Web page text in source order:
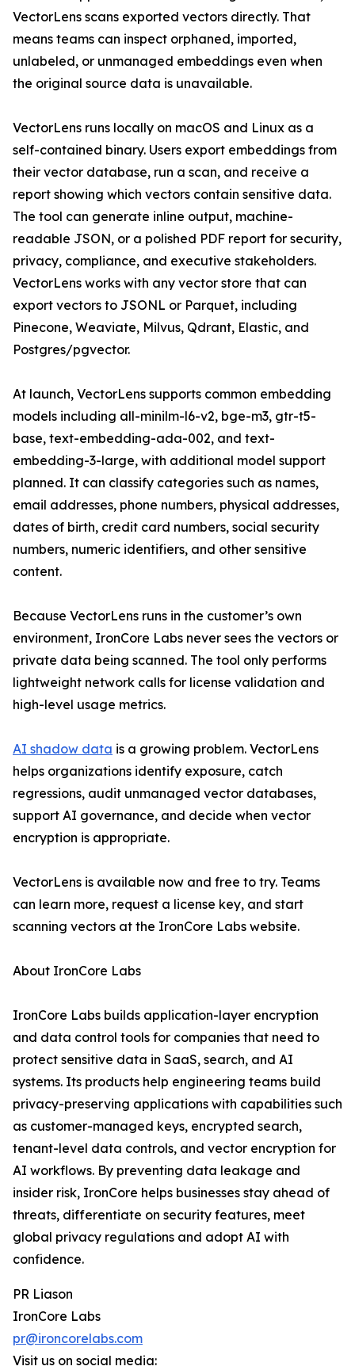
VectorLens scans exported vectors directly. That
means teams can inspect orphaned, imported,
unlabeled, or unmanaged embeddings even when
the original source data is unavailable.
VectorLens runs locally on macOS and Linux as a
self-contained binary. Users export embeddings from
their vector database, run a scan, and receive a
report showing which vectors contain sensitive data.
The tool can generate inline output, machine-
readable JSON, or a polished PDF report for security,
privacy, compliance, and executive stakeholders.
VectorLens works with any vector store that can
export vectors to JSONL or Parquet, including
Pinecone, Weaviate, Milvus, Qdrant, Elastic, and
Postgres/pgvector.
At launch, VectorLens supports common embedding
models including all-minilm-l6-v2, bge-m3, gtr-t5-
base, text-embedding-ada-002, and text-
embedding-3-large, with additional model support
planned. It can classify categories such as names,
email addresses, phone numbers, physical addresses,
dates of birth, credit card numbers, social security
numbers, numeric identifiers, and other sensitive
content.
Because VectorLens runs in the customer’s own
environment, IronCore Labs never sees the vectors or
private data being scanned. The tool only performs
lightweight network calls for license validation and
high-level usage metrics.
AI shadow data is a growing problem. VectorLens
helps organizations identify exposure, catch
regressions, audit unmanaged vector databases,
support AI governance, and decide when vector
encryption is appropriate.
VectorLens is available now and free to try. Teams
can learn more, request a license key, and start
scanning vectors at the IronCore Labs website.
About IronCore Labs
IronCore Labs builds application-layer encryption
and data control tools for companies that need to
protect sensitive data in SaaS, search, and AI
systems. Its products help engineering teams build
privacy-preserving applications with capabilities such
as customer-managed keys, encrypted search,
tenant-level data controls, and vector encryption for
AI workflows. By preventing data leakage and
insider risk, IronCore helps businesses stay ahead of
threats, differentiate on security features, meet
global privacy regulations and adopt AI with
confidence.
PR Liason
IronCore Labs
pr@ironcorelabs.com
Visit us on social media: